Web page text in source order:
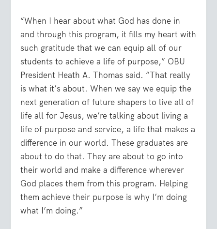
“When I hear about what God has done in
and through this program, it fills my heart with
such gratitude that we can equip all of our
students to achieve a life of purpose,” OBU
President Heath A. Thomas said. “That really
is what it’s about. When we say we equip the
next generation of future shapers to live all of
life all for Jesus, we’re talking about living a
life of purpose and service, a life that makes a
difference in our world. These graduates are
about to do that. They are about to go into
their world and make a difference wherever
God places them from this program. Helping
them achieve their purpose is why I’m doing
what I’m doing.”